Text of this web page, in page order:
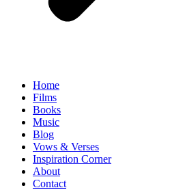
Home
Films
Books
Music
Blog
Vows & Verses
Inspiration Corner
About
Contact